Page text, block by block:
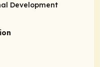
Development